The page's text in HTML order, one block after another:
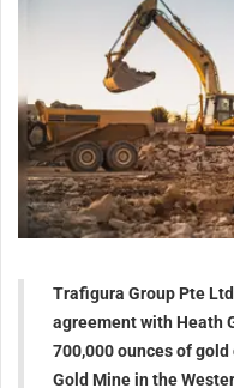
Trafigura Group Pte
agreement with Heath
700,000 ounces of
Gold Mine in the